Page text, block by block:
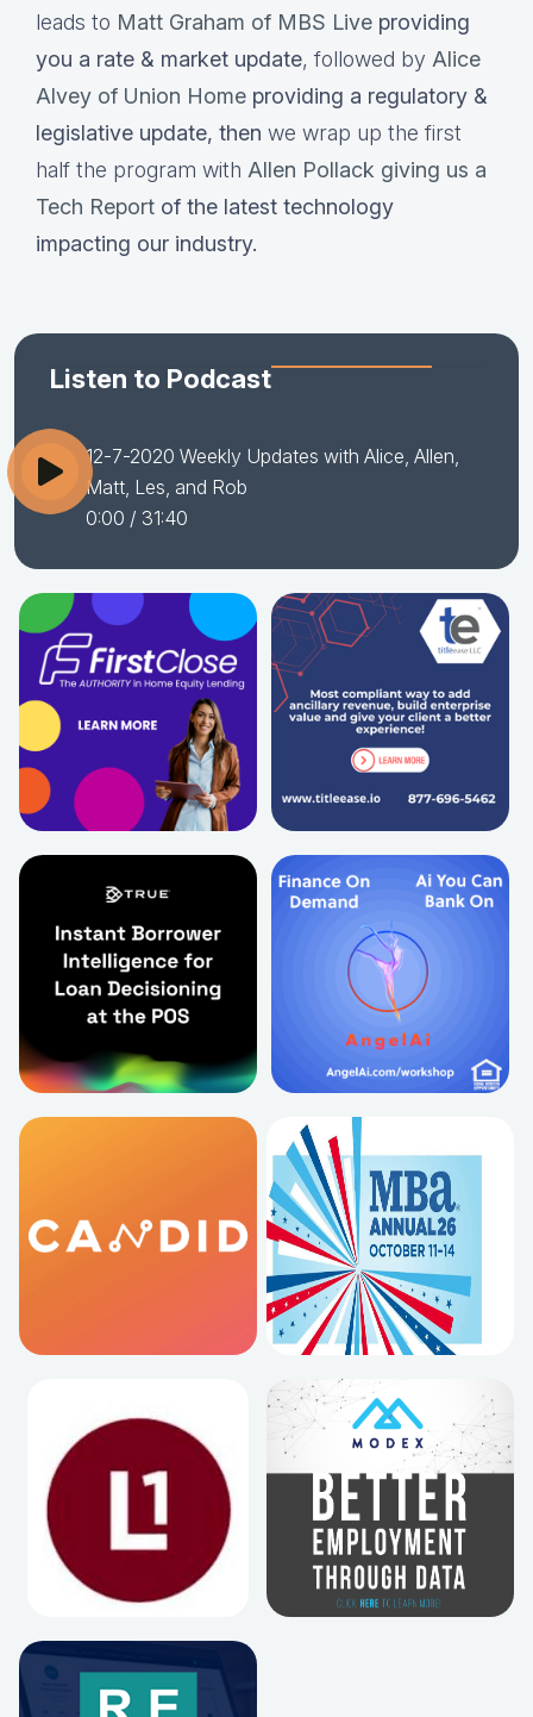
leads to Matt Graham of MBS Live providing
you a rate & market update, followed by Alice
Alvey of Union Home providing a regulatory &
legislative update, then we wrap up the first
half the program with Allen Pollack giving us a
Tech Report of the latest technology
impacting our industry.
Listen to Podcast
12-7-2020 Weekly Updates with Alice, Allen,
Matt, Les, and Rob
0:00 / 31:40